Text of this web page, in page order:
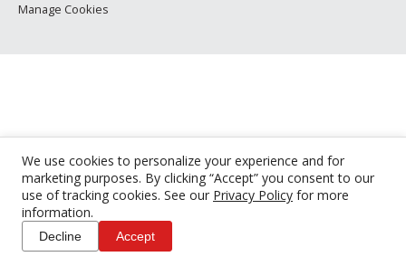
We use cookies to personalize your experience and for
marketing purposes. By clicking “Accept” you consent to our
use of tracking cookies. See our Privacy Policy for more
information.
Decline Accept
Manage Cookies